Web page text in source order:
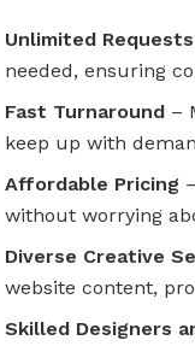
Unlimited Requests
needed, ensuring
Fast Turnaround –
keep up with
Affordable Pricing
without worrying
Diverse Creative
website content,
Skilled Designers